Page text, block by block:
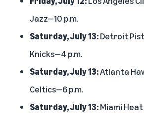
Jazz—10 p.m.
Saturday, July 13:Detroit
Knicks—4 p.m.
Saturday, July 13:Atlanta
Celtics—6 p.m.
Saturday, July 13:Miami